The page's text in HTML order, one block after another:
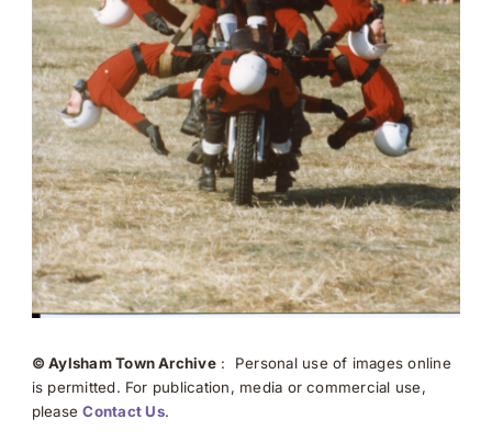
© Aylsham Town Archive: Personal use of images online
is permitted. For publication, media or commercial use,
pleaseContact Us.